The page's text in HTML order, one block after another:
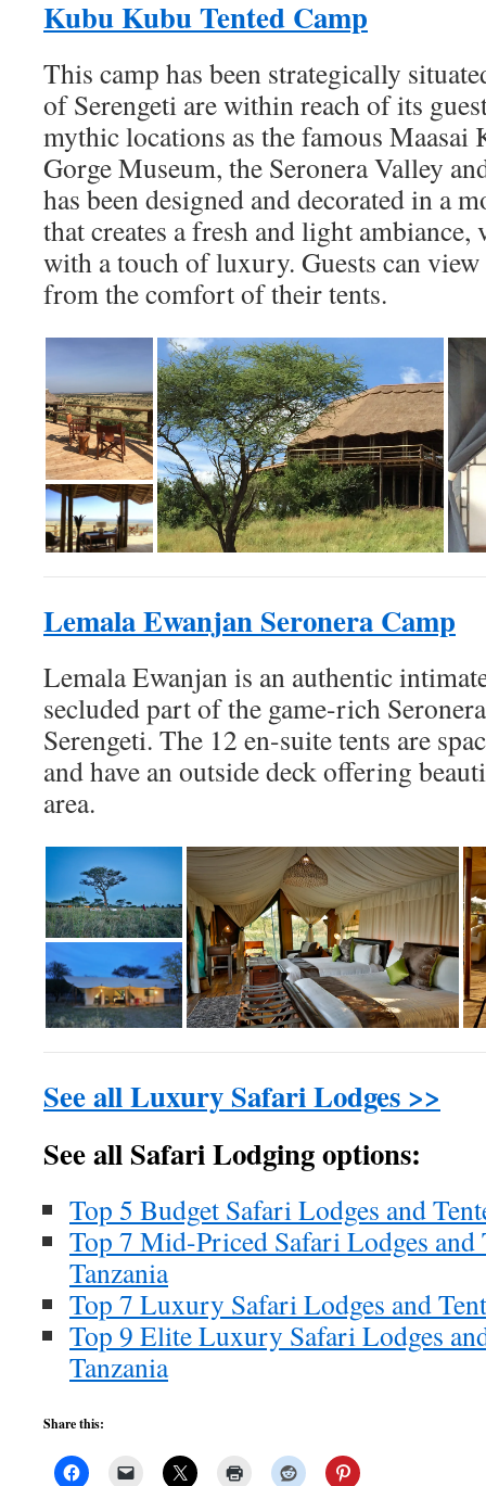
Kubu Kubu Tented Camp
This camp has been strategically
of Serengeti are within reach of its
mythic locations as the famous Maasai
Gorge Museum, the Seronera Valley
has been designed and decorated in a
that creates a fresh and light
with a touch of luxury. Guests can
from the comfort of their tents.
Lemala Ewanjan Seronera Camp
Lemala Ewanjan is an authentic
secluded part of the game-rich
Serengeti. The 12 en-suite tents are
and have an outside deck offering
area.
See all Luxury Safari Lodges >>
See all Safari Lodging options:
Top 5 Budget Safari Lodges and
Top 7 Mid-Priced Safari Lodges and
Tanzania
Top 7 Luxury Safari Lodges and
Top 9 Elite Luxury Safari Lodges
Tanzania
Share this: